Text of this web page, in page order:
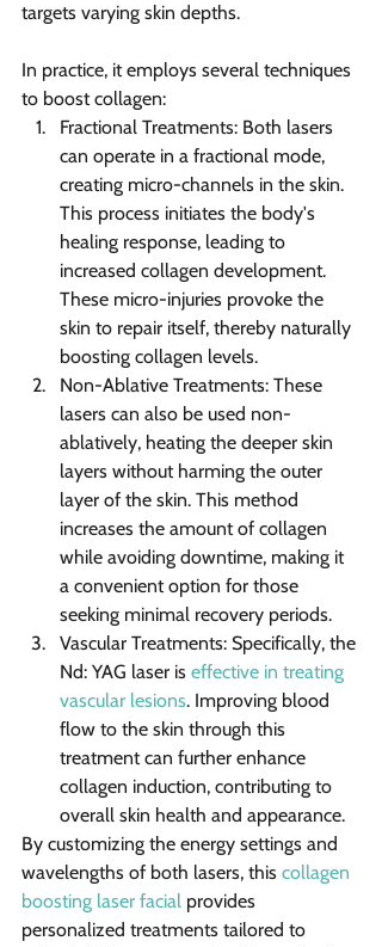
targets varying skin depths.
In practice, it employs several techniques
to boost collagen:
Fractional Treatments: Both lasers
can operate in a fractional mode,
creating micro-channels in the skin.
This process initiates the body's
healing response, leading to
increased collagen development.
These micro-injuries provoke the
skin to repair itself, thereby naturally
boosting collagen levels.
Non-Ablative Treatments: These
lasers can also be used non-
ablatively, heating the deeper skin
layers without harming the outer
layer of the skin. This method
increases the amount of collagen
while avoiding downtime, making it
a convenient option for those
seeking minimal recovery periods.
Vascular Treatments: Specifically, the
Nd: YAG laser is effective in treating
vascular lesions. Improving blood
flow to the skin through this
treatment can further enhance
collagen induction, contributing to
overall skin health and appearance.
By customizing the energy settings and
wavelengths of both lasers, this collagen
boosting laser facial provides
personalized treatments tailored to